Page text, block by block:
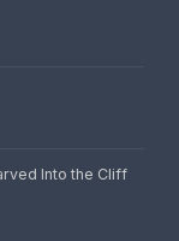
Into the Cliff